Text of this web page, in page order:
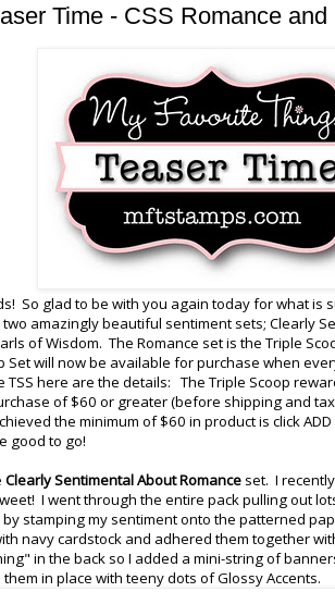
Time - CSS Romance
So glad to be with you again today for what
amazingly beautiful sentiment sets; Clearly
of Wisdom. The Romance set is the Triple
Set will now be available for purchase when
here are the details: The Triple Scoop
of $60 or greater (before shipping and
the minimum of $60 in product is click
good to go!
Clearly Sentimental About Romance set. I
I went through the entire pack pulling out
by stamping my sentiment onto the patterned
navy cardstock and adhered them together
in the back so I added a mini-string of
in place with teeny dots of Glossy Accents.